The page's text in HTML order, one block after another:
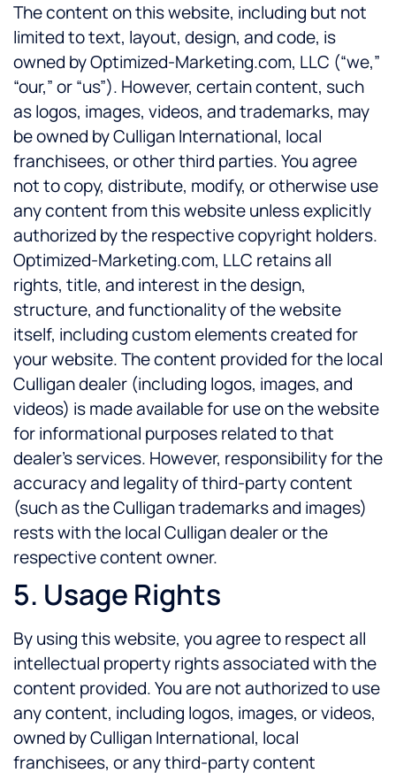
The content on this website, including but not
limited to text, layout, design, and code, is
owned by Optimized-Marketing.com, LLC (“we,”
“our,” or “us”). However, certain content, such
as logos, images, videos, and trademarks, may
be owned by Culligan International, local
franchisees, or other third parties. You agree
not to copy, distribute, modify, or otherwise use
any content from this website unless explicitly
authorized by the respective copyright holders.
Optimized-Marketing.com, LLC retains all
rights, title, and interest in the design,
structure, and functionality of the website
itself, including custom elements created for
your website. The content provided for the local
Culligan dealer (including logos, images, and
videos) is made available for use on the website
for informational purposes related to that
dealer’s services. However, responsibility for the
accuracy and legality of third-party content
(such as the Culligan trademarks and images)
rests with the local Culligan dealer or the
respective content owner.
5. Usage Rights
By using this website, you agree to respect all
intellectual property rights associated with the
content provided. You are not authorized to use
any content, including logos, images, or videos,
owned by Culligan International, local
franchisees, or any third-party content